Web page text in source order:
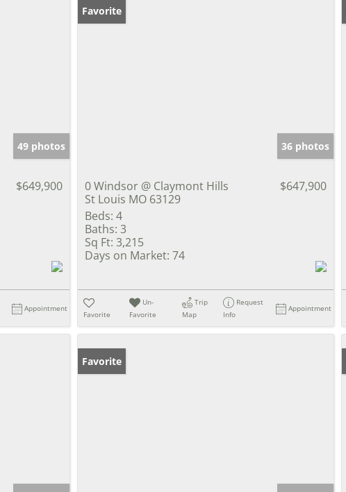
49 photos
$649,900
Appointment
Favorite
36 photos
0 Windsor @ Claymont Hills
St Louis MO 63129
$647,900
Beds: 4
Baths: 3
Sq Ft: 3,215
Days on Market: 74
Favorite
Un-
Favorite
Trip
Map
Request
Info
Appointment
Favorite